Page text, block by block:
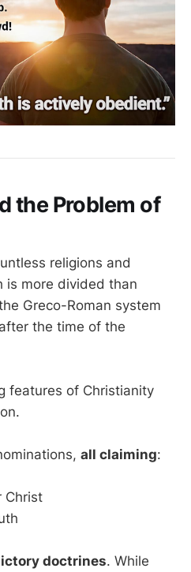
the Problem of
religions and
is more divided than
Greco-Roman system
the time of the
features of Christianity
all claiming:
Christ
doctrines. While